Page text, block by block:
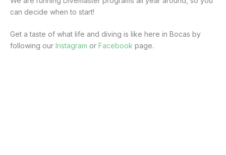
can decide when to start!
Get a taste of what life and diving is like here in Bocas by
following our Instagram or Facebook page.